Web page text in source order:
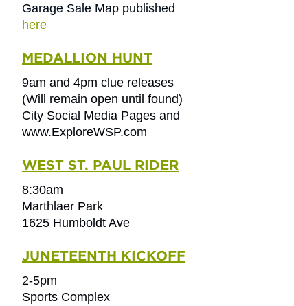
Garage Sale Map published
here
MEDALLION HUNT
9am and 4pm clue releases
(Will remain open until found)
City Social Media Pages and
www.ExploreWSP.com
WEST ST. PAUL RIDER
8:30am
Marthlaer Park
1625 Humboldt Ave
JUNETEENTH KICKOFF
2-5pm
Sports Complex